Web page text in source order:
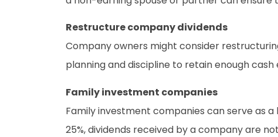
Restructure company dividends
Company owners might consider
planning and discipline to retain enough
Family investment companies
Family investment companies can serve as
25%, dividends received by a company are